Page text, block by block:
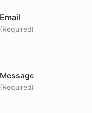
Email
(Required)
Message
(Required)